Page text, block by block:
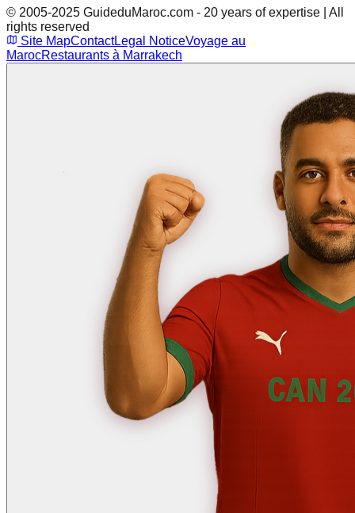
© 2005-2025 GuideduMaroc.com - 20 years of expertise | All
rights reserved
Site MapContactLegal NoticeVoyage au
MarocRestaurants à Marrakech